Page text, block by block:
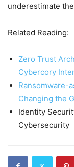
underestimate
Related Reading:
Zero Trust
Cybercory
Ransomware-
Changing the
Identity
Cybersecurity